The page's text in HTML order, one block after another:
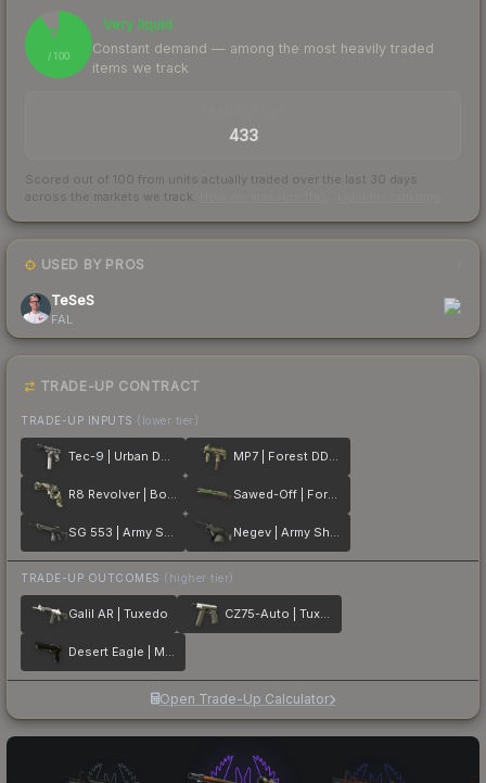
91
/ 100
Very liquid
Constant demand — among the most heavily traded
items we track
433
Scored out of 100 from units actually traded over the last 30 days
across the markets we track.
USED BY PROS
TeSeS
FAL
TRADE-UP CONTRACT
TRADE-UP INPUTS (lower tier)
Tec-9 | Urban DDPAT MP7 | Forest DDPAT
R8 Revolver | Bone Mask Sawed-Off | Forest DDPAT
SG 553 | Army Sheen Negev | Army Sheen
TRADE-UP OUTCOMES (higher tier)
Galil AR | Tuxedo CZ75-Auto | Tuxedo
Desert Eagle | Meteorite
Open Trade-Up Calculator